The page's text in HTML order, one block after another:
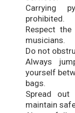
Carrying
prohibited.
Respect
musicians.
Do not
Always
yourself
bags.
Spread
maintain